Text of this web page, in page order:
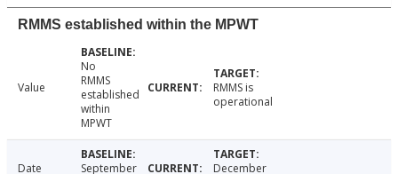
RMMS established within the MPWT
Value
No
RMMS
established
within
MPWT
RMMS is
operational
Date
September
December